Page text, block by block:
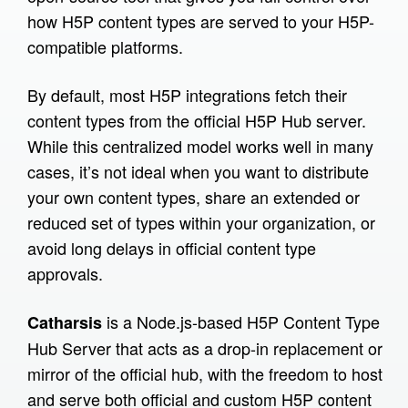
Prototypes
H5P Translator
Catharsis
Raspberry Pi
SCORM Viewer
Word2H5P
XR in the company
What is XR
how H5P content types are served to your H5P-
compatible platforms.
By default, most H5P integrations fetch their
content types from the official H5P Hub server.
While this centralized model works well in many
cases, it’s not ideal when you want to distribute
your own content types, share an extended or
reduced set of types within your organization, or
avoid long delays in official content type
approvals.
Catharsis is a Node.js-based H5P Content Type
Hub Server that acts as a drop-in replacement or
mirror of the official hub, with the freedom to host
and serve both official and custom H5P content